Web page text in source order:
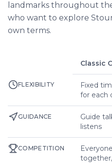
landmarks throughout
who want to explore
own terms.
Classic
FLEXIBILITY
Fixed
for each
GUIDANCE
Guide
listens
COMPETITION